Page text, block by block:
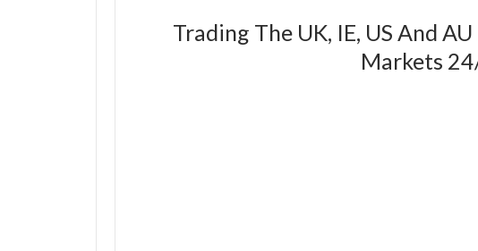
Trading The UK, IE, US And
Markets